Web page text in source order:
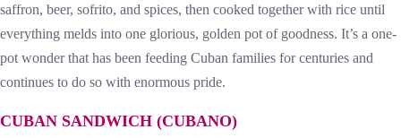
saffron, beer, sofrito, and spices, then cooked together with rice until
everything melds into one glorious, golden pot of goodness. It’s a one-
pot wonder that has been feeding Cuban families for centuries and
continues to do so with enormous pride.
CUBAN SANDWICH (CUBANO)